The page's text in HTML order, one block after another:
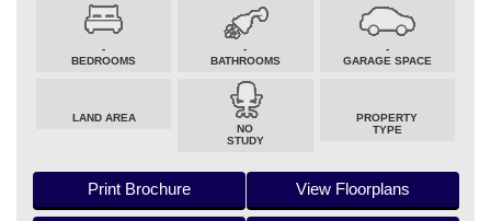
-
BEDROOMS
-
BATHROOMS
-
GARAGE SPACE
LAND AREA
NO
STUDY
PROPERTY
TYPE
Print Brochure View Floorplans